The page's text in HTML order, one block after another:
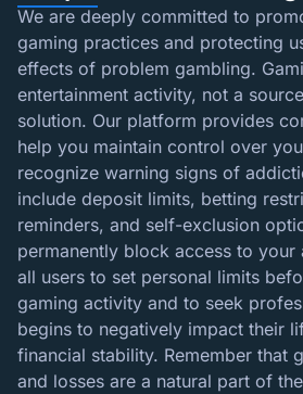
We are deeply committed to
gaming practices and protecting
effects of problem gambling.
entertainment activity, not a
solution. Our platform provides
help you maintain control over
recognize warning signs of
include deposit limits, betting
reminders, and self-exclusion
permanently block access to your
all users to set personal limits
gaming activity and to seek
begins to negatively impact their
financial stability. Remember that
and losses are a natural part of